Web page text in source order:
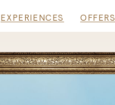
EXPERIENCES OFFERS